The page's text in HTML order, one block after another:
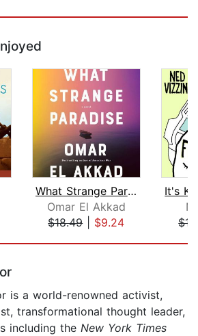
What Strange Paradise
Omar El Akkad
$18.49| $9.24
is a world-renowned activist,
transformational thought leader,
including the New York Times